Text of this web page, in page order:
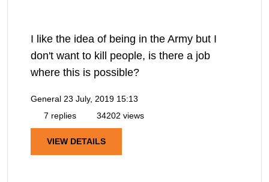
I like the idea of being in the Army but I
don't want to kill people, is there a job
where this is possible?
General 23 July, 2019 15:13
7 replies
34202 views
VIEW DETAILS